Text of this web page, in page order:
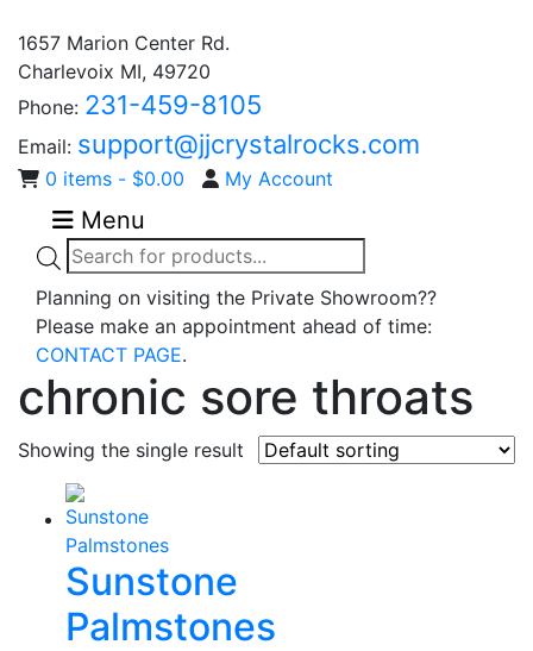
1657 Marion Center Rd.
Charlevoix MI, 49720
Phone: 231-459-8105
Email: support@jjcrystalrocks.com
0 items - $0.00 My Account
Menu
Products
search
Planning on visiting the Private Showroom??
Please make an appointment ahead of time:
CONTACT PAGE.
chronic sore throats
Showing the single result
Sunstone
Palmstones